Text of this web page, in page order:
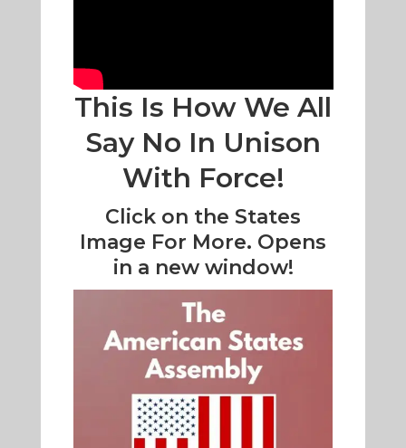
This Is How We All
Say No In Unison
With Force!
Click on the States
Image For More. Opens
in a new window!